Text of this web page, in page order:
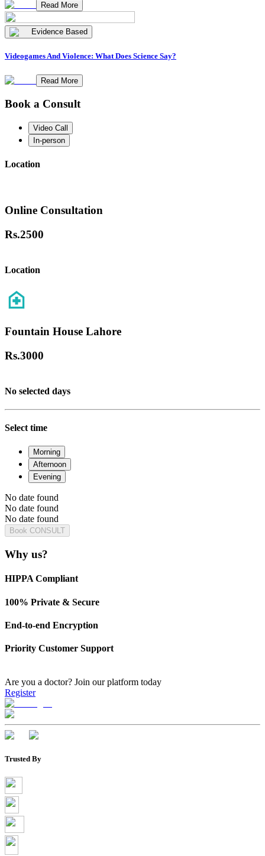
Read More
Evidence Based
Videogames And Violence: What Does Science Say?
Read More
Book a Consult
Video Call
In-person
Location
Online Consultation
Rs.2500
Location
Fountain House Lahore
Rs.3000
No selected days
Select time
Morning
Afternoon
Evening
No date found
No date found
No date found
Book CONSULT
Why us?
HIPPA Compliant
100% Private & Secure
End-to-end Encryption
Priority Customer Support
Are you a doctor? Join our platform today
Register
Trusted By